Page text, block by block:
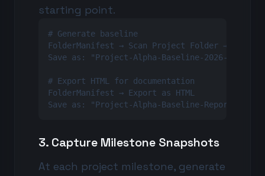
starting point.
# Generate baseline
FolderManifest → Scan Project Folder →
Save as: "Project-Alpha-Baseline-2026-02-
# Export HTML for documentation
FolderManifest → Export as HTML
Save as: "Project-Alpha-Baseline-Report-2026-
3. Capture Milestone Snapshots
At each project milestone, generate